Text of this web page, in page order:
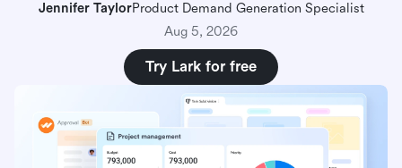
Jennifer TaylorProduct Demand Generation Specialist
Aug 5, 2026
Try Lark for free